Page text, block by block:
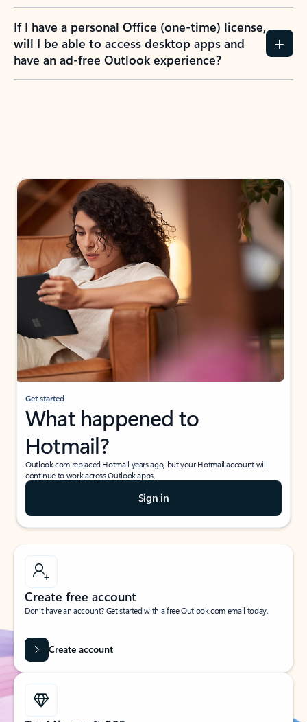
If I have a personal Office (one-time) license,
will I be able to access desktop apps and
have an ad-free Outlook experience?
Get started
What happened to
Hotmail?
Outlook.com replaced Hotmail years ago, but your Hotmail account will
continue to work across Outlook apps.
Sign in
Create free account
Don’t have an account? Get started with a free Outlook.com email today.
Create account